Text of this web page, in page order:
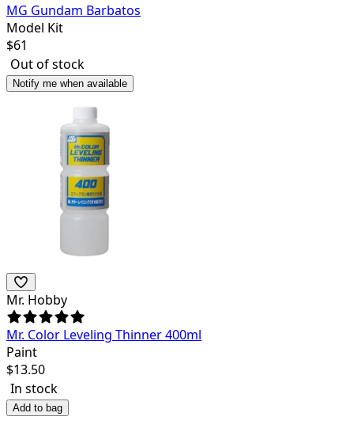
MG Gundam Barbatos
Model Kit
$61
Out of stock
Notify me when available
Mr. Hobby
Mr. Color Leveling Thinner 400ml
Paint
$13.50
In stock
Add to bag